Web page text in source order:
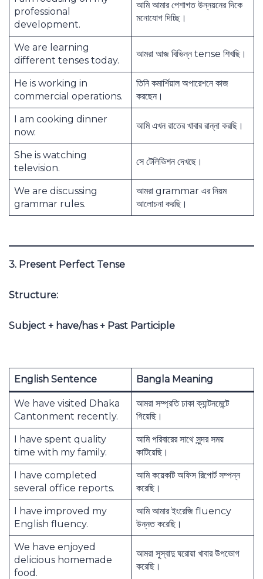
professional
development.
আমি আমার পেশাগত উন্নয়নের দিকে
মনোযোগ দিচ্ছি।
We are learning
different tenses today.
আমরা আজ বিভিন্ন tense শিখছি।
He is working in
commercial operations.
তিনি কমার্শিয়াল অপারেশনে কাজ
করছেন।
I am cooking dinner
now.
আমি এখন রাতের খাবার রান্না করছি।
She is watching
television.
সে টেলিভিশন দেখছে।
We are discussing
grammar rules.
আমরা grammar এর নিয়ম
আলোচনা করছি।
3. Present Perfect Tense
Structure:
Subject + have/has + Past Participle
English Sentence Bangla Meaning
We have visited Dhaka
Cantonment recently.
আমরা সম্প্রতি ঢাকা ক্যান্টনমেন্টে
গিয়েছি।
I have spent quality
time with my family.
আমি পরিবারের সাথে সুন্দর সময়
কাটিয়েছি।
I have completed
several office reports.
আমি কয়েকটি অফিস রিপোর্ট সম্পন্ন
করেছি।
I have improved my
English fluency.
আমি আমার ইংরেজি fluency
উন্নত করেছি।
We have enjoyed
delicious homemade
food.
আমরা সুস্বাদু ঘরোয়া খাবার উপভোগ
করেছি।